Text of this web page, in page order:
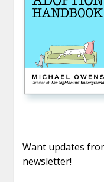
Want updates
newsletter!